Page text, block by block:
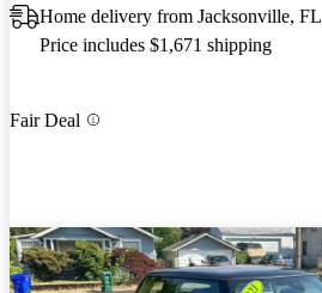
Home delivery from Jacksonville, FL
Price includes $1,671 shipping
Fair Deal